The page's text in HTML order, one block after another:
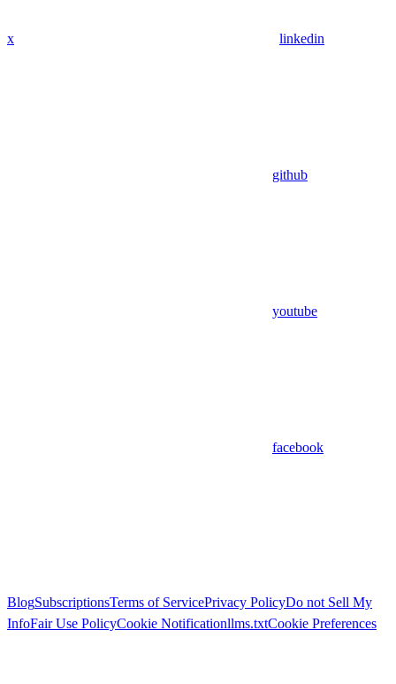
x linkedin
github
youtube
facebook
BlogSubscriptionsTerms of ServicePrivacy PolicyDo not Sell My
InfoFair Use PolicyCookie Notificationllms.txtCookie Preferences